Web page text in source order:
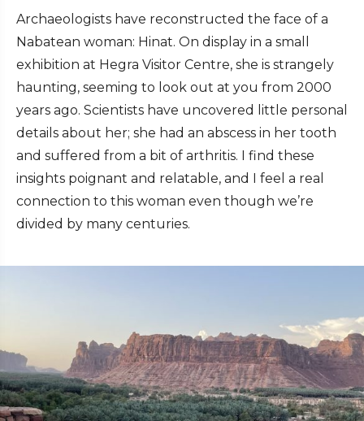
Archaeologists have reconstructed the face of a
Nabatean woman: Hinat. On display in a small
exhibition at Hegra Visitor Centre, she is strangely
haunting, seeming to look out at you from 2000
years ago. Scientists have uncovered little personal
details about her; she had an abscess in her tooth
and suffered from a bit of arthritis. I find these
insights poignant and relatable, and I feel a real
connection to this woman even though we’re
divided by many centuries.